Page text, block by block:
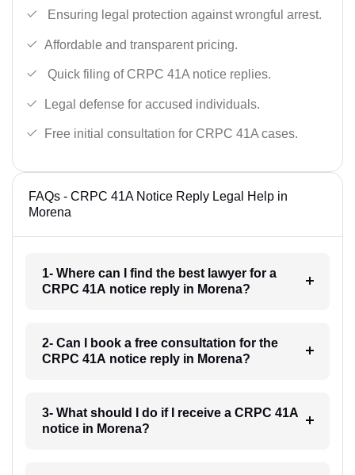
Ensuring legal protection against wrongful arrest.
Affordable and transparent pricing.
Quick filing of CRPC 41A notice replies.
Legal defense for accused individuals.
Free initial consultation for CRPC 41A cases.
FAQs - CRPC 41A Notice Reply Legal Help in
Morena
1- Where can I find the best lawyer for a
CRPC 41A notice reply in Morena?
2- Can I book a free consultation for the
CRPC 41A notice reply in Morena?
3- What should I do if I receive a CRPC 41A
notice in Morena?